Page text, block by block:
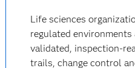
Life sciences
regulated
validated, inspection-
trails, change control